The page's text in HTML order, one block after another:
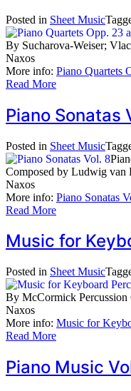
Posted in Sheet Music
By Sucharova-Weiser;
Naxos
More info: Piano Quartets
Read More
Piano Sonatas
Posted in Sheet Music
Composed by Ludwig van
Naxos
More info: Piano Sonatas
Read More
Music for
Posted in Sheet Music
By McCormick
Naxos
More info: Music for
Read More
Piano Music